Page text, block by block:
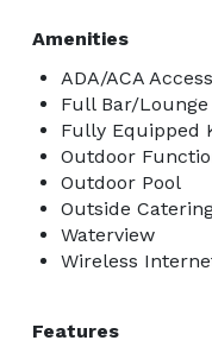
Amenities
ADA/ACA
Full Bar/Lounge
Fully Equipped
Outdoor
Outdoor Pool
Outside
Waterview
Wireless
Features